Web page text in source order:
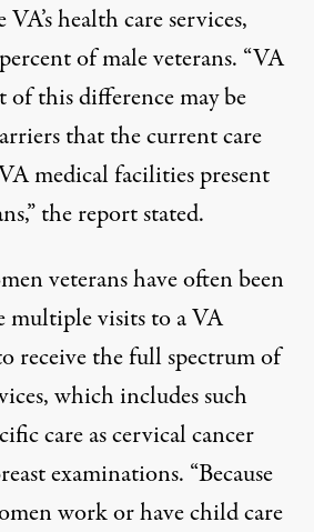
health care services,
of male veterans. “VA
of this difference may be
that the current care
medical facilities present
the report stated.
veterans have often been
multiple visits to a VA
receive the full spectrum of
which includes such
care as cervical cancer
examinations. “Because
work or have child care